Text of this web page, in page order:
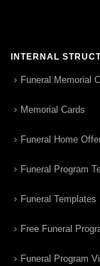
INTERNAL
Funeral Memorial
Memorial Cards
Funeral Home
Funeral Program
Funeral Templates
Free Funeral
Funeral Program